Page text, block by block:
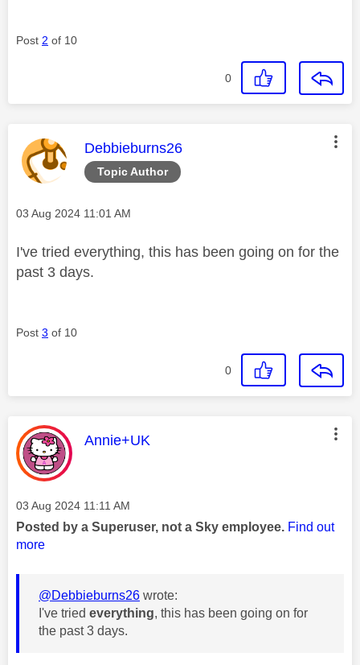
Post 2 of 10
0
Topic Author
This message was authored by:
Debbieburns26
Message posted on
‎03 Aug 2024 11:01 AM
I've tried everything, this has been going on for the
past 3 days.
Post 3 of 10
0
This message was authored by:
Annie+UK
Message posted on
‎03 Aug 2024 11:11 AM
Posted by a Superuser, not a Sky employee. Find out
more
@Debbieburns26 wrote:
I've tried everything, this has been going on for
the past 3 days.